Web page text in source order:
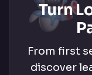
Turn
From first
discover